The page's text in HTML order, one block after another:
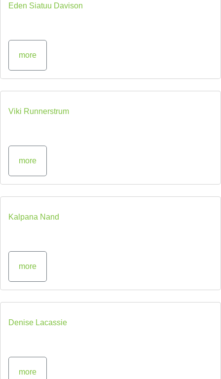
Eden Siatuu Davison
more
Viki Runnerstrum
more
Kalpana Nand
more
Denise Lacassie
more